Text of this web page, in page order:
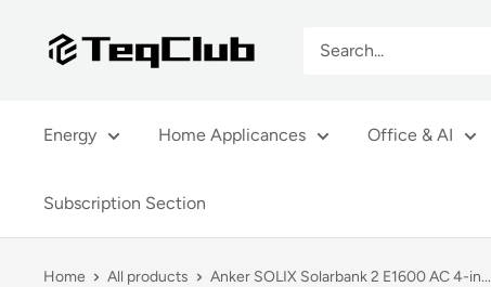
TeqClub.com
Energy Home Applicances Office & AI
Subscription Section
Home All products Anker SOLIX Solarbank 2 E1600 AC 4-in...